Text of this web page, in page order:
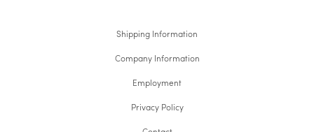
Shipping Information
Company Information
Employment
Privacy Policy